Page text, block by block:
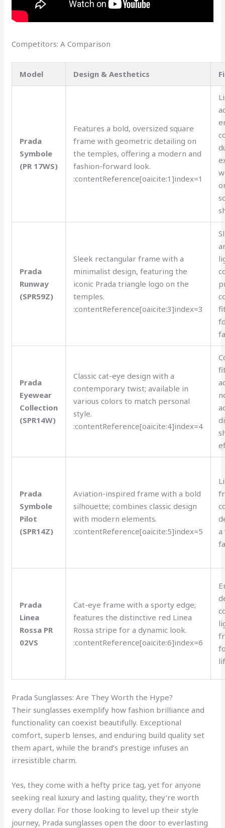
Competitors: A Comparison
Model Design & Aesthetics
Prada
Symbole
(PR 17WS)
Features a bold, oversized square
frame with geometric detailing on
the temples, offering a modern and
fashion-forward look.
:contentReference[oaicite:1]index=1
Prada
Runway
(SPR59Z)
Sleek rectangular frame with a
minimalist design, featuring the
iconic Prada triangle logo on the
temples.
:contentReference[oaicite:3]index=3
Prada
Eyewear
Collection
(SPR14W)
Classic cat-eye design with a
contemporary twist; available in
various colors to match personal
style.
:contentReference[oaicite:4]index=4
Prada
Symbole
Pilot
(SPR14Z)
Aviation-inspired frame with a bold
silhouette; combines classic design
with modern elements.
:contentReference[oaicite:5]index=5
a
Prada
Linea
Rossa PR
02VS
Cat-eye frame with a sporty edge;
features the distinctive red Linea
Rossa stripe for a dynamic look.
:contentReference[oaicite:6]index=6
Prada Sunglasses: Are They Worth the Hype?
Their sunglasses exemplify how fashion brilliance and
functionality can coexist beautifully. Exceptional
comfort, superb lenses, and enduring build quality set
them apart, while the brand’s prestige infuses an
irresistible charm.
Yes, they come with a hefty price tag, yet for anyone
seeking real luxury and lasting quality, they’re worth
every dollar. For those looking to level up their style
journey, Prada sunglasses open the door to everlasting